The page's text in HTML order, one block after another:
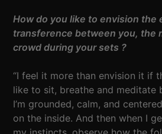
How do you like to envision the
transference between you, the
crowd during your sets ?
“I feel it more than envision it if
like to sit, breathe and meditate
I’m grounded, calm, and
on the inside. And then when I